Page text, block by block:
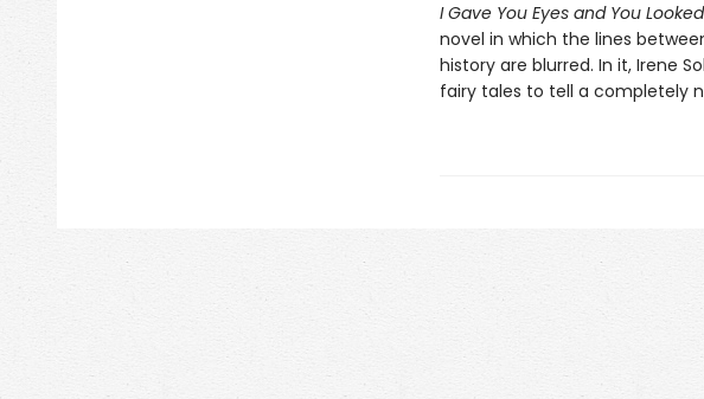
I Gave You Eyes and You
novel in which the lines
history are blurred. In it, Irene
fairy tales to tell a completely